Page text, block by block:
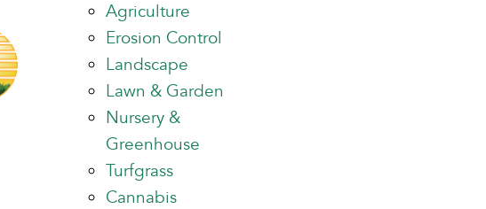
Agriculture
Erosion Control
Landscape
Lawn & Garden
Nursery &
Greenhouse
Turfgrass
Cannabis